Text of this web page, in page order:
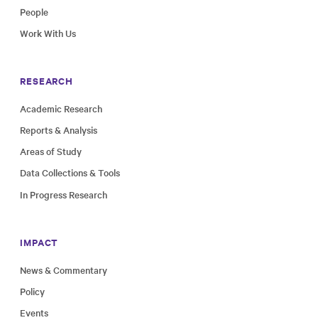
People
Work With Us
RESEARCH
Academic Research
Reports & Analysis
Areas of Study
Data Collections & Tools
In Progress Research
IMPACT
News & Commentary
Policy
Events